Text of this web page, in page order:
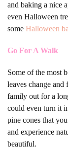
and baking a nice
even Halloween
some Halloween
Go For A Walk
Some of the most
leaves change
family out for a
could even turn it
pine cones that
and experience
beautiful.